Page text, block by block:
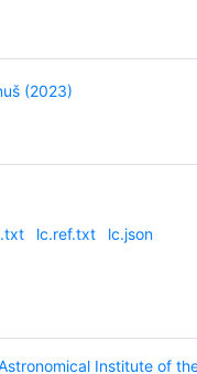
(2023)
lc.ref.txt lc.json
Institute of